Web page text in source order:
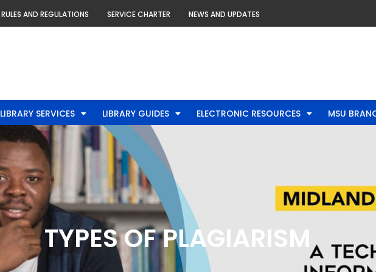
RULES AND REGULATIONS SERVICE CHARTER NEWS AND UPDATES
LIBRARY SERVICES LIBRARY GUIDES ELECTRONIC RESOURCES MSU
TYPES OF PLAGIARISM